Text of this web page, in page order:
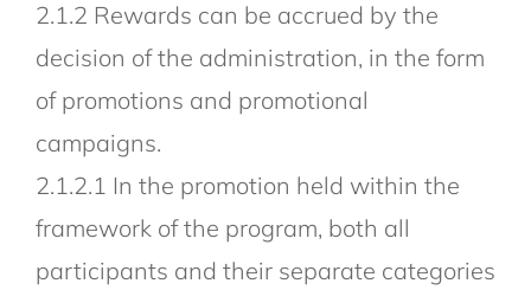
2.1.2 Rewards can be accrued by the
decision of the administration, in the form
of promotions and promotional
campaigns.
2.1.2.1 In the promotion held within the
framework of the program, both all
participants and their separate categories